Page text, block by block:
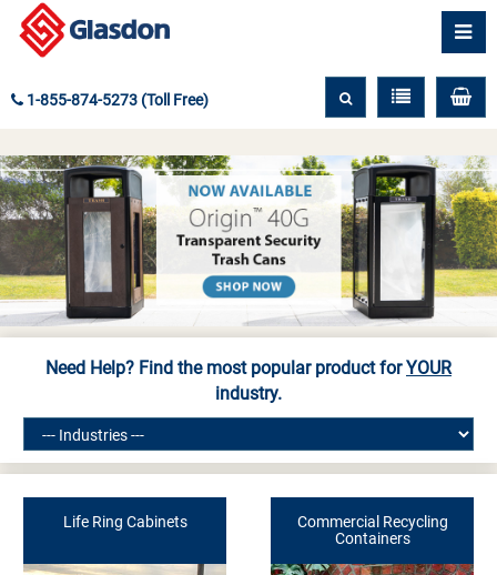
1-855-874-5273 (Toll Free)
Need Help? Find the most popular product forYOUR
industry.
Life Ring Cabinets
Commercial Recycling
Containers